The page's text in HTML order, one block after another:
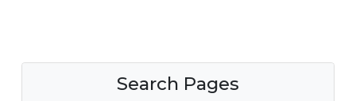
Search Pages